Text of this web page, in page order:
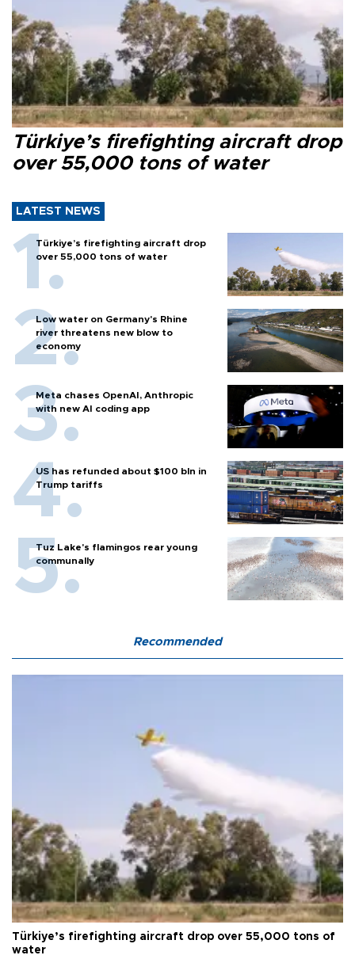
Türkiye’s firefighting aircraft drop
over 55,000 tons of water
LATEST NEWS
Türkiye’s firefighting aircraft drop
over 55,000 tons of water
Low water on Germany's Rhine
river threatens new blow to
economy
Meta chases OpenAI, Anthropic
with new AI coding app
US has refunded about $100 bln in
Trump tariffs
Tuz Lake's flamingos rear young
communally
Recommended
Türkiye’s firefighting aircraft drop over 55,000 tons of
water